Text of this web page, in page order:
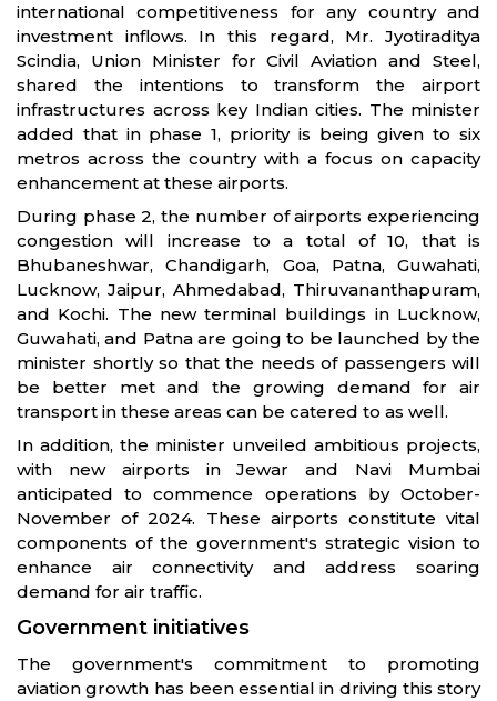
international competitiveness for any country and
investment inflows. In this regard, Mr. Jyotiraditya
Scindia, Union Minister for Civil Aviation and Steel,
shared the intentions to transform the airport
infrastructures across key Indian cities. The minister
added that in phase 1, priority is being given to six
metros across the country with a focus on capacity
enhancement at these airports.
During phase 2, the number of airports experiencing
congestion will increase to a total of 10, that is
Bhubaneshwar, Chandigarh, Goa, Patna, Guwahati,
Lucknow, Jaipur, Ahmedabad, Thiruvananthapuram,
and Kochi. The new terminal buildings in Lucknow,
Guwahati, and Patna are going to be launched by the
minister shortly so that the needs of passengers will
be better met and the growing demand for air
transport in these areas can be catered to as well.
In addition, the minister unveiled ambitious projects,
with new airports in Jewar and Navi Mumbai
anticipated to commence operations by October-
November of 2024. These airports constitute vital
components of the government's strategic vision to
enhance air connectivity and address soaring
demand for air traffic.
Government initiatives
The government's commitment to promoting
aviation growth has been essential in driving this story